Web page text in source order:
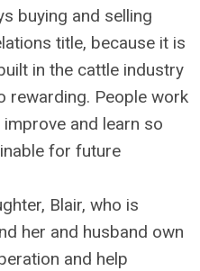
buying and selling
title, because it is
in the cattle industry
rewarding. People work
and learn so
for future
Blair, who is
her and husband own
and help